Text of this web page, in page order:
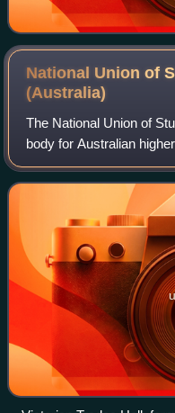
National Union of
(Australia)
The National Union of
body for Australian
union is eligible for
legitimate student repres